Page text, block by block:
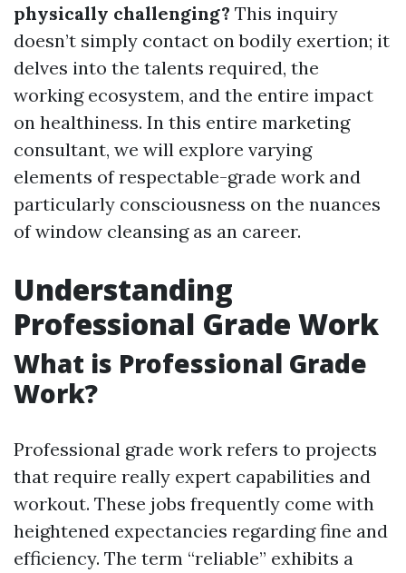
physically challenging? This inquiry
doesn’t simply contact on bodily exertion; it
delves into the talents required, the
working ecosystem, and the entire impact
on healthiness. In this entire marketing
consultant, we will explore varying
elements of respectable-grade work and
particularly consciousness on the nuances
of window cleansing as an career.
Understanding
Professional Grade Work
What is Professional Grade
Work?
Professional grade work refers to projects
that require really expert capabilities and
workout. These jobs frequently come with
heightened expectancies regarding fine and
efficiency. The term “reliable” exhibits a